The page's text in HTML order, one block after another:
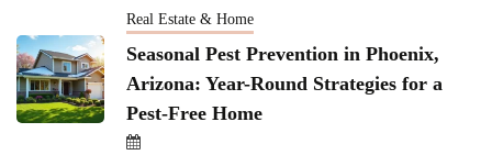
Real Estate & Home
Seasonal Pest Prevention in Phoenix,
Arizona: Year-Round Strategies for a
Pest-Free Home